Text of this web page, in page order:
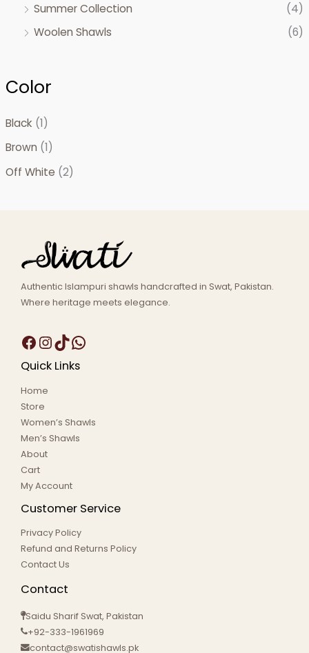
Summer Collection
(4)
Woolen Shawls
(6)
Color
Black (1)
Brown (1)
Off White (2)
Authentic Islampuri shawls handcrafted in Swat, Pakistan.
Where heritage meets elegance.
Quick Links
Home
Store
Women’s Shawls
Men’s Shawls
About
Cart
My Account
Customer Service
Privacy Policy
Refund and Returns Policy
Contact Us
Contact
Saidu Sharif Swat, Pakistan
+92-333-1961969
contact@swatishawls.pk